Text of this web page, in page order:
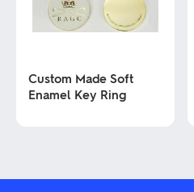
product
Custom Made Soft
Enamel Key Ring
multiple